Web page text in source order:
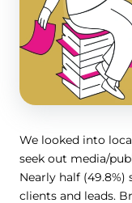
We looked into
seek out media/
Nearly half
clients and leads.